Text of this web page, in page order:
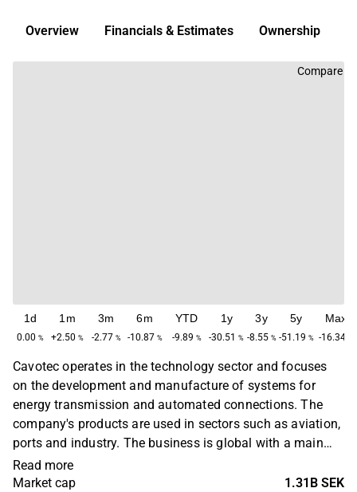
Overview Financials & Estimates Ownership
Compare
1d
0.00 %
1m
+2.50 %
3m
-2.77 %
6m
-10.87 %
YTD
-9.89 %
1y
-30.51 %
3y
-8.55 %
5y
-51.19 %
Max
-16.34
Cavotec operates in the technology sector and focuses
on the development and manufacture of systems for
energy transmission and automated connections. The
company's products are used in sectors such as aviation,
ports and industry. The business is global with a main
presence in Europe, North America and Asia. Cavotec was
founded in 1974 and is headquartered in Stockholm,
Read more
Market cap
1.31B SEK